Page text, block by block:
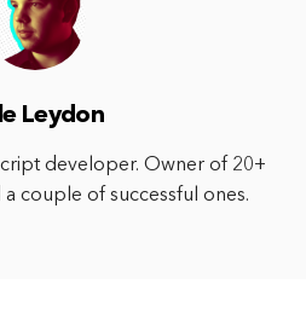
Leydon
developer. Owner of 20+
couple of successful ones.